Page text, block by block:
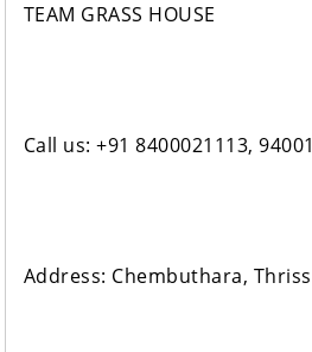
TEAM GRASS HOUSE
Call us: +91 8400021113,
Address: Chembuthara,